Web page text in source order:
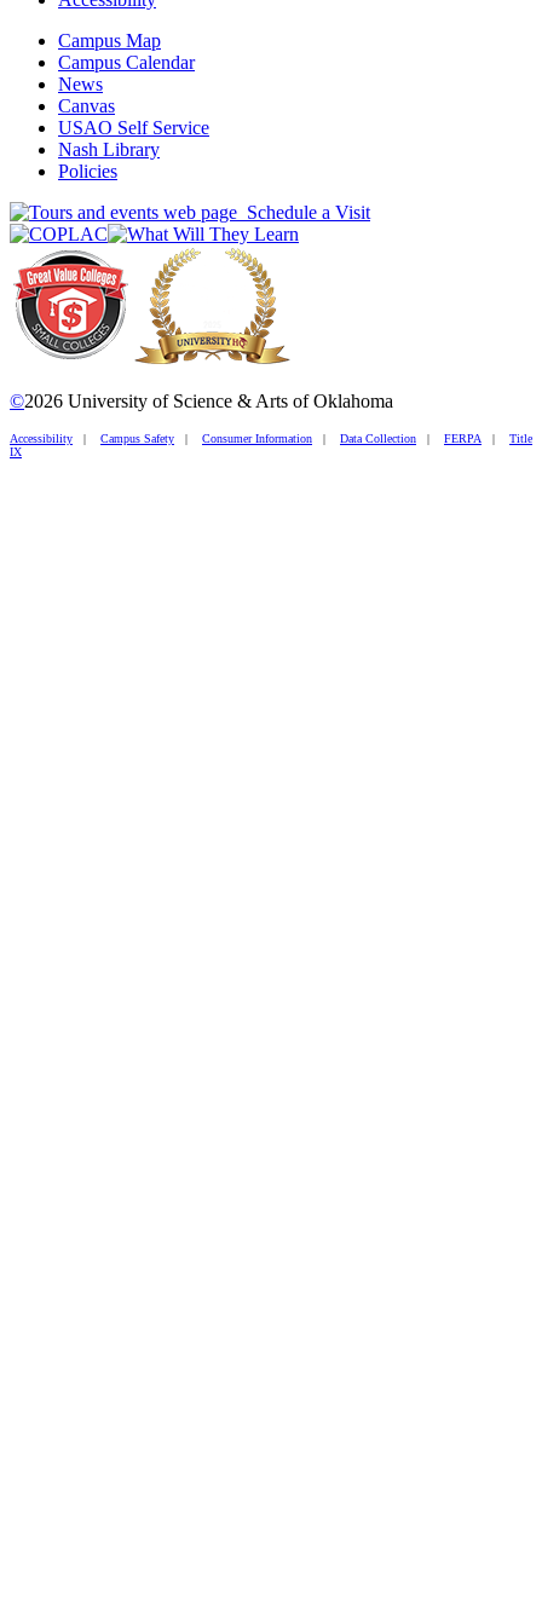
Campus Map
Campus Calendar
News
Canvas
USAO Self Service
Nash Library
Policies
Schedule a Visit
©2026 University of Science & Arts of Oklahoma
Accessibility | Campus Safety | Consumer Information | Data Collection | FERPA | Title
IX